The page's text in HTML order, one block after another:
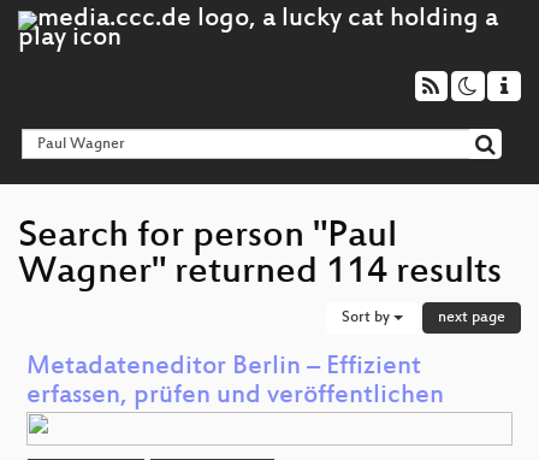
Search for person "Paul
Wagner" returned 114 results
Sort by next page
Metadateneditor Berlin – Effizient
erfassen, prüfen und veröffentlichen